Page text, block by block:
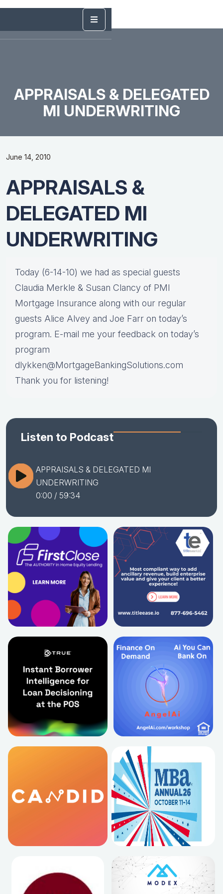
APPRAISALS & DELEGATED
MI UNDERWRITING
June 14, 2010
APPRAISALS &
DELEGATED MI
UNDERWRITING
Today (6-14-10) we had as special guests
Claudia Merkle & Susan Clancy of PMI
Mortgage Insurance along with our regular
guests Alice Alvey and Joe Farr on today’s
program. E-mail me your feedback on today’s
program
dlykken@MortgageBankingSolutions.com
Thank you for listening!
Listen to Podcast
APPRAISALS & DELEGATED MI
UNDERWRITING
0:00 / 59:34